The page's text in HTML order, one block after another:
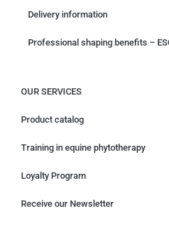
Delivery information
Professional shaping benefits –
OUR SERVICES
Product catalog
Training in equine phytotherapy
Loyalty Program
Receive our Newsletter